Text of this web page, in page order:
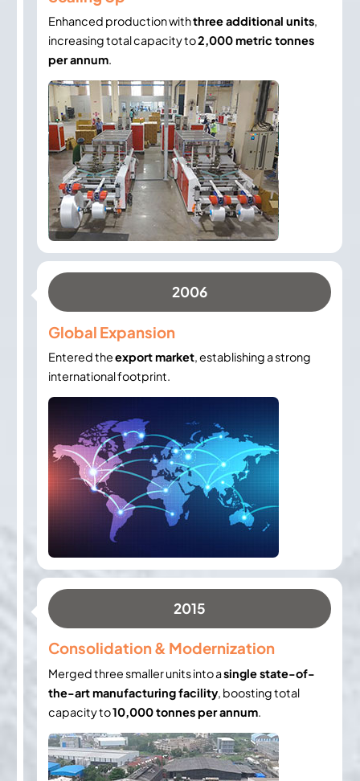
Enhanced production withthree additional units,
increasing total capacity to2,000 metric tonnes
per annum.
2006
Global Expansion
Entered theexport market, establishing a strong
international footprint.
2015
Consolidation & Modernization
Merged three smaller units into asingle state-of-
the-art manufacturing facility , boosting total
capacity to10,000 tonnes per annum